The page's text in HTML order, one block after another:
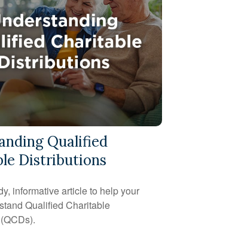
Qualified
Distributions
informative article to help your
Qualified Charitable